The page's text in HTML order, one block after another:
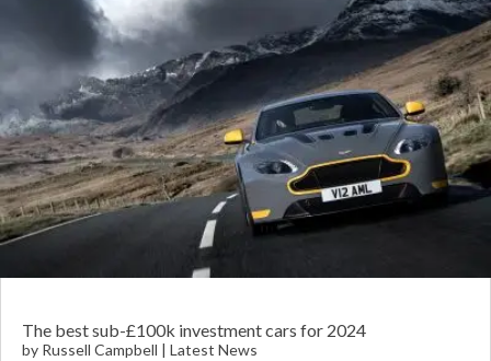
The best sub-£100k investment cars for 2024
by Russell Campbell | Latest News